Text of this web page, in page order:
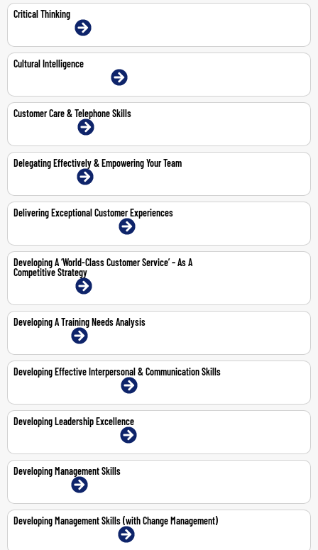
Critical Thinking
13-14 Jul 2026 | Online
Cultural Intelligence
1-Jun-2026 | Dubai | Face-To-Face
Customer Care & Telephone Skills
Delegating Effectively & Empowering Your Team
13-14 May 2026 | Online
Delivering Exceptional Customer Experiences
12-16 Oct 2026 | Dubai | Face-To-Face
Developing A ‘World-Class Customer Service’ – As A
Competitive Strategy
15-16 Apr 2026 | Online
Developing A Training Needs Analysis
21-May-2026 | Online
Developing Effective Interpersonal & Communication Skills
22-23 Jul 2026 | Dubai | Face-To-Face
Developing Leadership Excellence
19-23 Oct 2026 | Dubai | Face-To-Face
Developing Management Skills
6-9 Apr 2026 | Online
Developing Management Skills (with Change Management)
8-12 Jun 2026 | Dubai | Face-To-Face